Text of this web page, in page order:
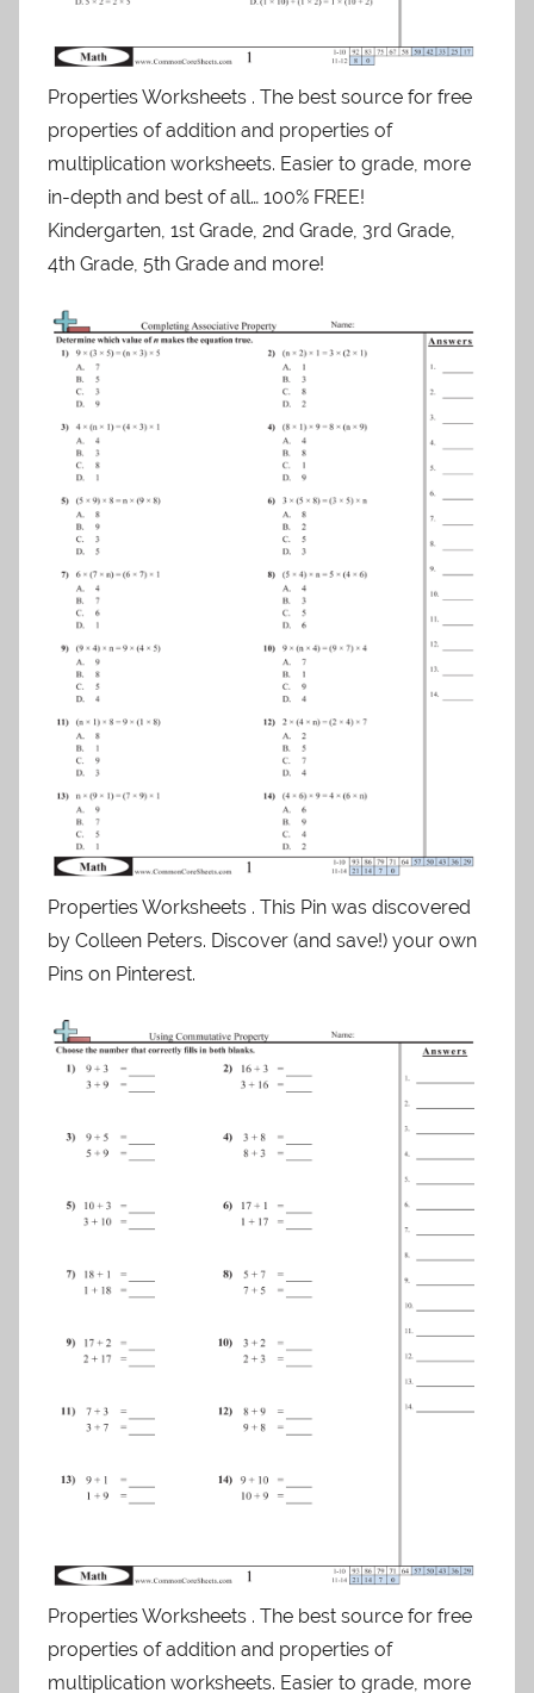
Properties Worksheets . The best source for free
properties of addition and properties of
multiplication worksheets. Easier to grade, more
in-depth and best of all… 100% FREE!
Kindergarten, 1st Grade, 2nd Grade, 3rd Grade,
4th Grade, 5th Grade and more!
Properties Worksheets . This Pin was discovered
by Colleen Peters. Discover (and save!) your own
Pins on Pinterest.
Properties Worksheets . The best source for free
properties of addition and properties of
multiplication worksheets. Easier to grade, more